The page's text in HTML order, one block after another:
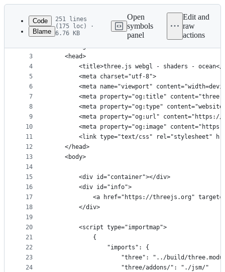
Latest
commit
metadata
controls
Code
Blame
251 lines
(175 loc) ·
6.76 KB
Open
symbols
panel
Edit and
raw
actions
1
2
3
4
5
6
7
8
9
10
11
12
13
14
15
16
17
18
19
20
21
22
23
24
<!DOCTYPE html>
<html lang="en">
	<head>
<title>three.js webgl - shaders -
		<meta charset="utf-8">
<meta name="viewport"
<meta property="og:title"
<meta property="og:type"
<meta property="og:url"
<meta property="og:image"
<link type="text/css" rel="stylesheet"
	</head>
	<body>
		<div id="container"></div>
		<div id="info">
<a href="https://threejs.org"
		</div>
		<script type="importmap">
			{
				"imports": {
"three": "../build/
					"three/addons/": "./jsm/"